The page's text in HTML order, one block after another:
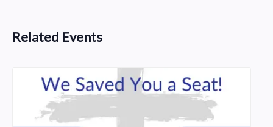
Related Events